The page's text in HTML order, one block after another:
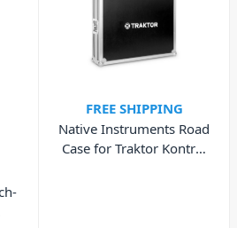
FREE SHIPPING
Native Instruments Road
Case for Traktor Kontrol